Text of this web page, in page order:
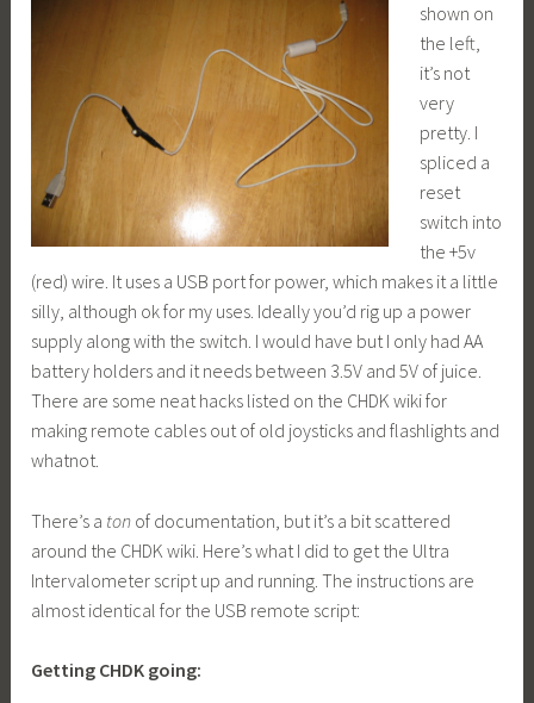
shown on
the left,
it’s not
very
pretty. I
spliced a
reset
switch into
the +5v
(red) wire. It uses a USB port for power, which makes it a little
silly, although ok for my uses. Ideally you’d rig up a power
supply along with the switch. I would have but I only had AA
battery holders and it needs between 3.5V and 5V of juice.
There are some neat hacks listed on the CHDK wiki for
making remote cables out of old joysticks and flashlights and
whatnot.
There’s a ton of documentation, but it’s a bit scattered
around the CHDK wiki. Here’s what I did to get the Ultra
Intervalometer script up and running. The instructions are
almost identical for the USB remote script:
Getting CHDK going: